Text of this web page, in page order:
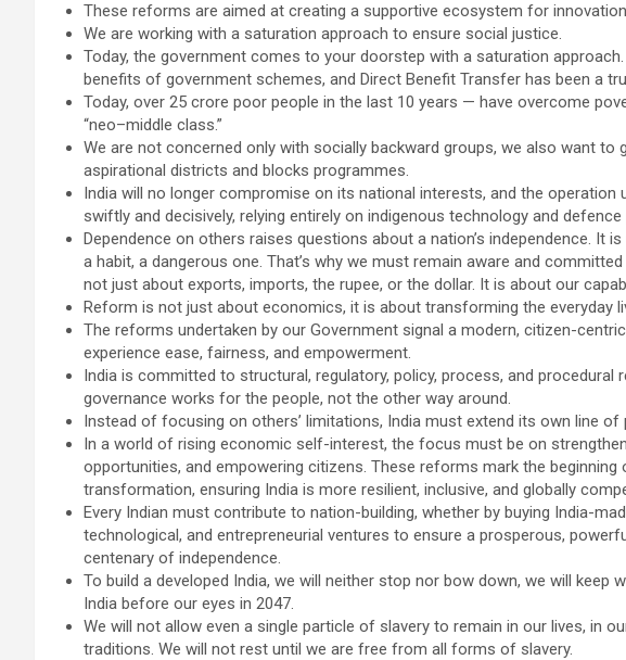
These reforms are aimed at creating a supportive ecosystem for
We are working with a saturation approach to ensure social justice.
Today, the government comes to your doorstep with a saturation
benefits of government schemes, and Direct Benefit Transfer has been a
Today, over 25 crore poor people in the last 10 years — have overcome
“neo–middle class.”
We are not concerned only with socially backward groups, we also want to
aspirational districts and blocks programmes.
India will no longer compromise on its national interests, and the operation
swiftly and decisively, relying entirely on indigenous technology and
Dependence on others raises questions about a nation’s independence. It
a habit, a dangerous one. That’s why we must remain aware and
not just about exports, imports, the rupee, or the dollar. It is about our
Reform is not just about economics, it is about transforming the everyday
The reforms undertaken by our Government signal a modern, citizen-
experience ease, fairness, and empowerment.
India is committed to structural, regulatory, policy, process, and procedural
governance works for the people, not the other way around.
Instead of focusing on others’ limitations, India must extend its own line of
In a world of rising economic self-interest, the focus must be on
opportunities, and empowering citizens. These reforms mark the
transformation, ensuring India is more resilient, inclusive, and globally
Every Indian must contribute to nation-building, whether by buying India-
technological, and entrepreneurial ventures to ensure a prosperous,
centenary of independence.
To build a developed India, we will neither stop nor bow down, we will keep
India before our eyes in 2047.
We will not allow even a single particle of slavery to remain in our lives, in
traditions. We will not rest until we are free from all forms of slavery.